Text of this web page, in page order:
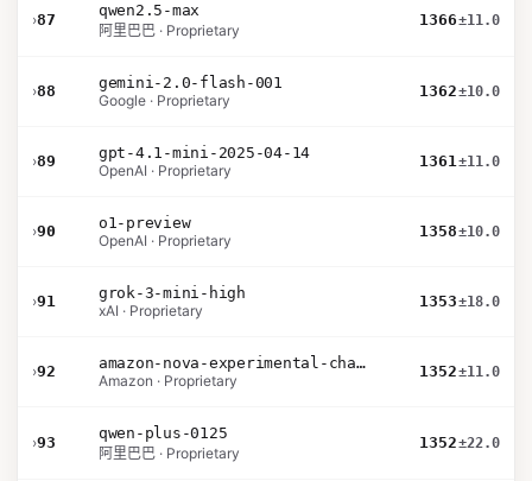
›87
qwen2.5-max
阿里巴巴 · Proprietary
1366±11.0
›88
gemini-2.0-flash-001
Google · Proprietary
1362±10.0
›89
gpt-4.1-mini-2025-04-14
OpenAI · Proprietary
1361±11.0
›90
o1-preview
OpenAI · Proprietary
1358±10.0
›91
grok-3-mini-high
xAI · Proprietary
1353±18.0
›92
amazon-nova-experimental-chat-11-10
Amazon · Proprietary
1352±11.0
›93
qwen-plus-0125
阿里巴巴 · Proprietary
1352±22.0